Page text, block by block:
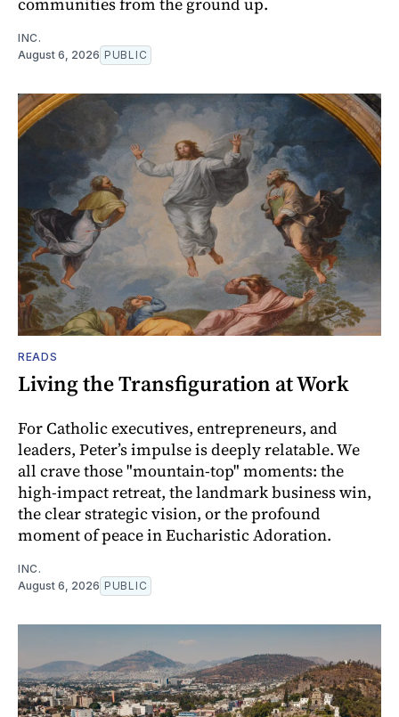
INC.
August 6, 2026 PUBLIC
READS
Living the Transfiguration at Work
For Catholic executives, entrepreneurs, and
leaders, Peter’s impulse is deeply relatable. We
all crave those "mountain-top" moments: the
high-impact retreat, the landmark business win,
the clear strategic vision, or the profound
moment of peace in Eucharistic Adoration.
INC.
August 6, 2026 PUBLIC